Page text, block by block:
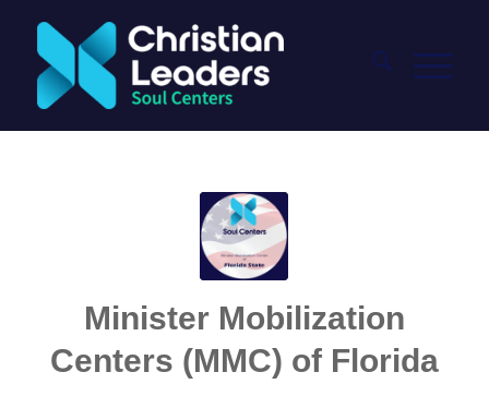
Minister Mobilization
Centers (MMC) of Florida